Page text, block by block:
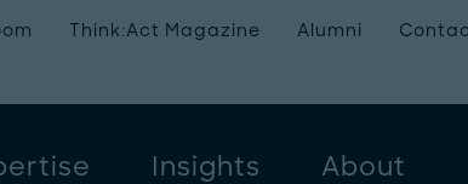
Insights About
Think:Act Magazine Alumni